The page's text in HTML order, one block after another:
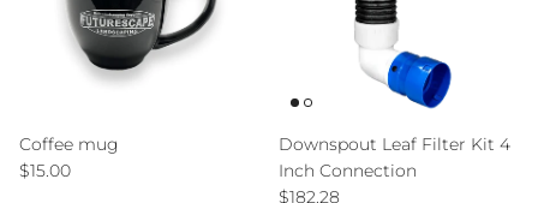
Coffee mug
Regular price
$15.00
Downspout Leaf Filter Kit 4
Inch Connection
Regular price
$182.28